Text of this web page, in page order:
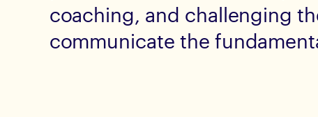
coaching, and challenging
communicate the